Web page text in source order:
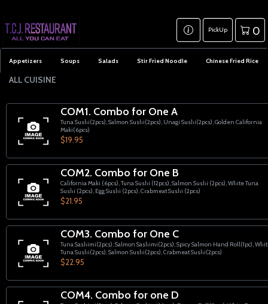
PickUp 0
Appetizers Soups Salads Stir Fried Noodle Chinese Fried Rice
ALL CUISINE
COM1. Combo for One A
Tuna Sushi(2pcs), Salmon Sushi(2pcs), Unagi Sushi(2pcs), Golden California
Maki(6pcs)
$19.95
COM2. Combo for One B
California Maki (6pcs), Tuna Sushi (12pcs), Salmon Sushi (2pcs), White Tuna
Sushi (2pcs), Egg Sushi (2pcs), Crabmeat Sushi (2pcs)
$21.95
COM3. Combo for One C
Tuna Sashimi(2pcs), Salmon Sashimi(2pcs), Spicy Salmon Hand Roll(1pc),
Tuna Sushi(2pcs), Salmon Sushi(2pcs), Crabmeat Sushi(2pcs)
$22.95
COM4. Combo for one D